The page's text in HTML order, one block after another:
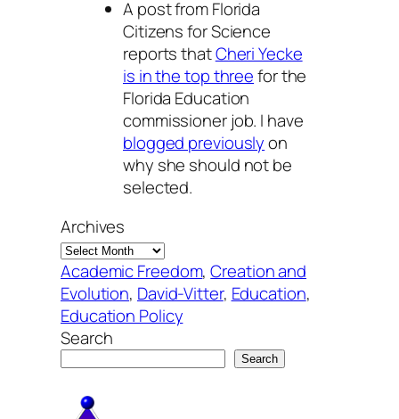
A post from Florida
Citizens for Science
reports thatCheri Yecke
is in the top threefor the
Florida Education
commissioner job. I have
blogged previouslyon
why she should not be
selected.
Archives
Academic Freedom, Creation and
Evolution, David-Vitter, Education
Education Policy
Search
Search